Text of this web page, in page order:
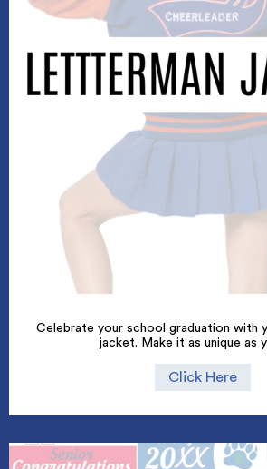
Celebrate your school graduation with
jacket. Make it as unique as
Click Here